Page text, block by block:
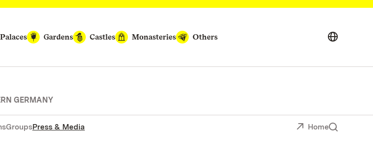
Palaces Gardens Castles Monasteries Others
GERMANY
GroupsPress & Media Home